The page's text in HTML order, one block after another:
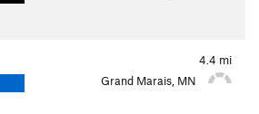
4.4 mi
Grand Marais, MN